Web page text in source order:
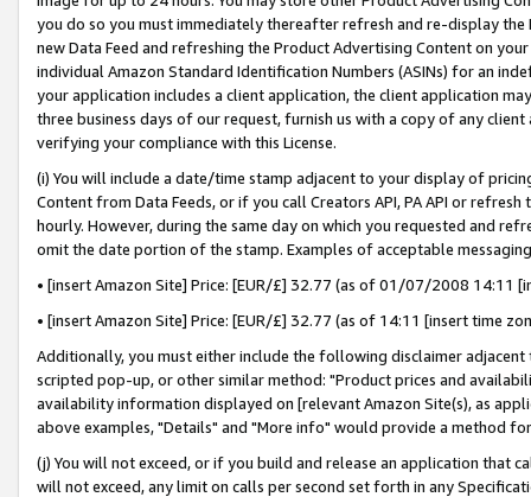
you do so you must immediately thereafter refresh and re-display the
new Data Feed and refreshing the Product Advertising Content on
individual Amazon Standard Identification Numbers (ASINs) for an
your application includes a client application, the client application
three business days of our request, furnish us with a copy of any
verifying your compliance with this License.
(i) You will include a date/time stamp adjacent to your display of
Content from Data Feeds, or if you call Creators API, PA API or
hourly. However, during the same day on which you requested and
omit the date portion of the stamp. Examples of acceptable
• [insert Amazon Site] Price: [EUR/£] 32.77 (as of 01/07/2008 14:11
• [insert Amazon Site] Price: [EUR/£] 32.77 (as of 14:11 [insert time
Additionally, you must either include the following disclaimer
scripted pop-up, or other similar method: "Product prices and
availability information displayed on [relevant Amazon Site(s), as
above examples, "Details" and "More info" would provide a method
(j) You will not exceed, or if you build and release an application that
will not exceed, any limit on calls per second set forth in any